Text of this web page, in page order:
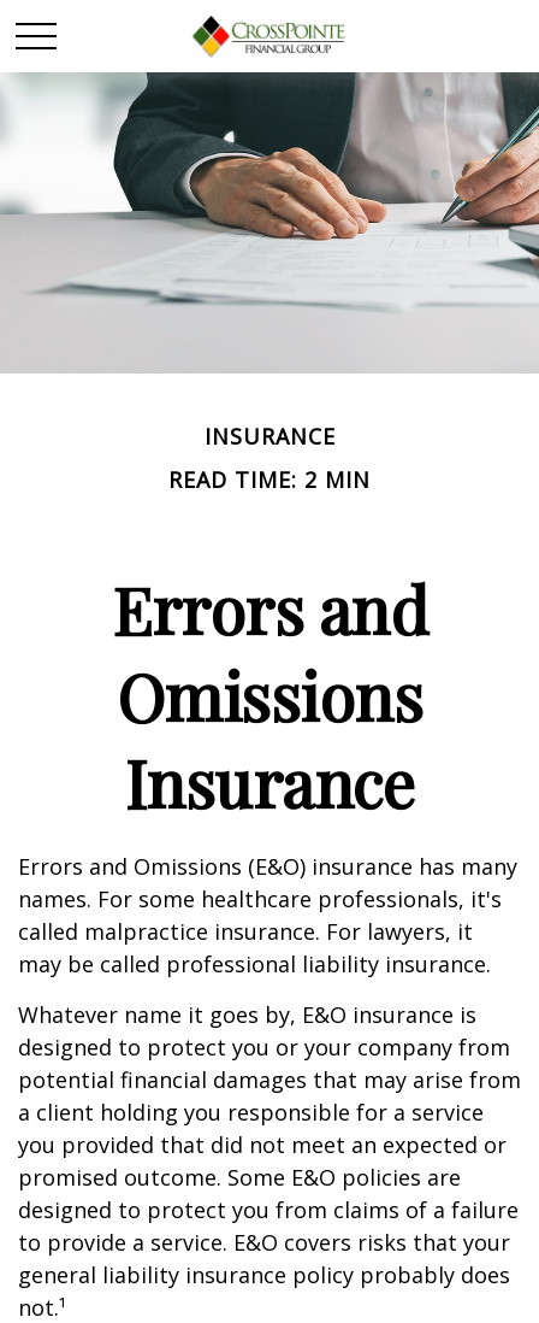
INSURANCE
READ TIME: 2 MIN
Errors and
Omissions
Insurance
Errors and Omissions (E&O) insurance has many
names. For some healthcare professionals, it's
called malpractice insurance. For lawyers, it
may be called professional liability insurance.
Whatever name it goes by, E&O insurance is
designed to protect you or your company from
potential financial damages that may arise from
a client holding you responsible for a service
you provided that did not meet an expected or
promised outcome. Some E&O policies are
designed to protect you from claims of a failure
to provide a service. E&O covers risks that your
general liability insurance policy probably does
not.¹